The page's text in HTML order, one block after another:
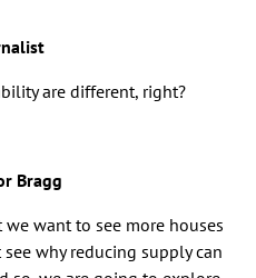
are different, right?
Bragg
want to see more houses
why reducing supply can